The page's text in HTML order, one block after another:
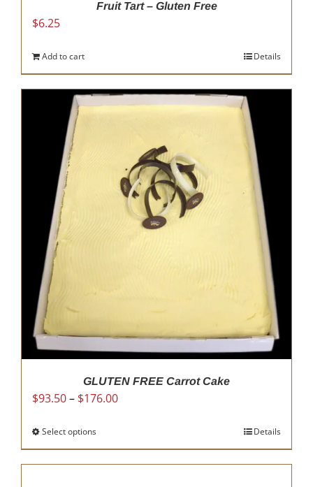
Fruit Tart – Gluten Free
$6.25
Add to cart Details
GLUTEN FREE Carrot Cake
$93.50– $176.00Price
through
$176.00
Select optionsThis
product
has
Details